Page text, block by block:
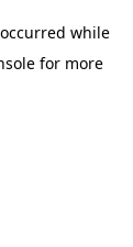
while
for more